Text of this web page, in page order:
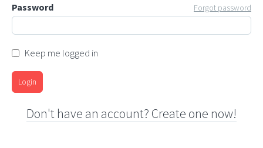
Password Forgot password
Keep me logged in
Login
Don't have an account? Create one now!